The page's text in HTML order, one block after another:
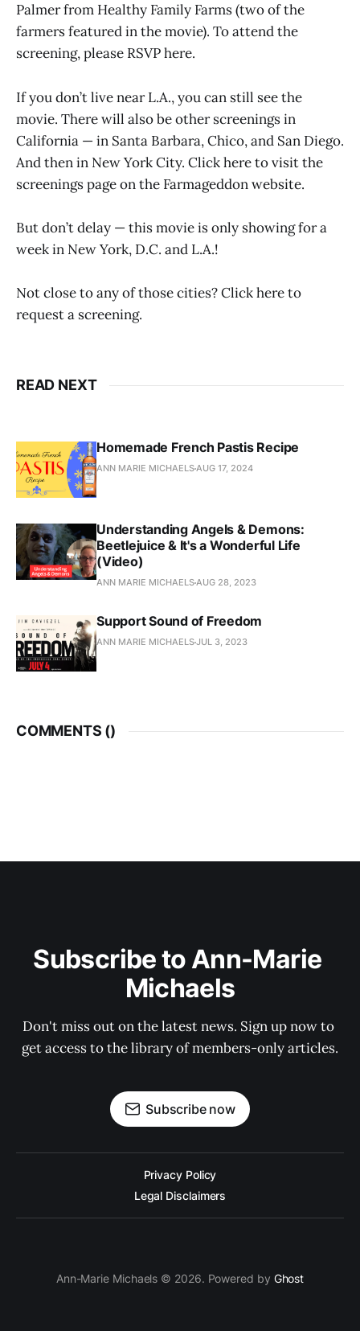
Palmer from Healthy Family Farms (two of the
farmers featured in the movie). To attend the
screening, please RSVP here.
If you don’t live near L.A., you can still see the
movie. There will also be other screenings in
California — in Santa Barbara, Chico, and San Diego.
And then in New York City. Click here to visit the
screenings page on the Farmageddon website.
But don’t delay — this movie is only showing for a
week in New York, D.C. and L.A.!
Not close to any of those cities? Click here to
request a screening.
READ NEXT
Homemade French Pastis Recipe
ANN MARIE MICHAELSAUG 17, 2024
Understanding Angels & Demons:
Beetlejuice & It's a Wonderful Life
(Video)
ANN MARIE MICHAELSAUG 28, 2023
Support Sound of Freedom
ANN MARIE MICHAELSJUL 3, 2023
COMMENTS ()
Subscribe to Ann-Marie
Michaels
Don't miss out on the latest news. Sign up now to
get access to the library of members-only articles.
Subscribe now
Privacy Policy
Legal Disclaimers
Ann-Marie Michaels © 2026. Powered by Ghost